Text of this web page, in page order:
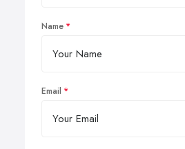
Name
Email